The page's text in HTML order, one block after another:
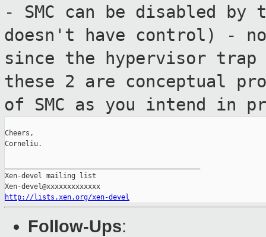
- SMC can be disabled by
doesn't have control) -
since the hypervisor trap
these 2 are conceptual
of SMC as you intend in
Cheers,
Corneliu.
Xen-devel mailing list
http://lists.xen.org/xen-devel
Follow-Ups: